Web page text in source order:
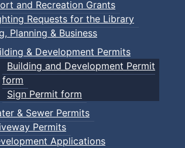
and Recreation Grants
Requests for the Library
Planning & Business
& Development Permits
Building and Development Permit
form
Sign Permit form
& Sewer Permits
Permits
Applications